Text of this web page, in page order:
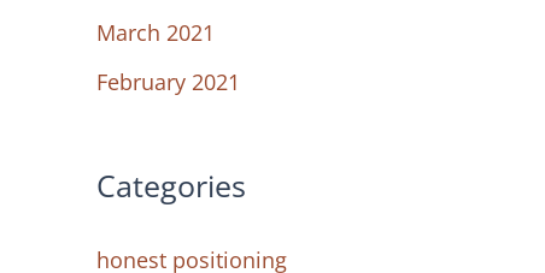
March 2021
February 2021
Categories
honest positioning